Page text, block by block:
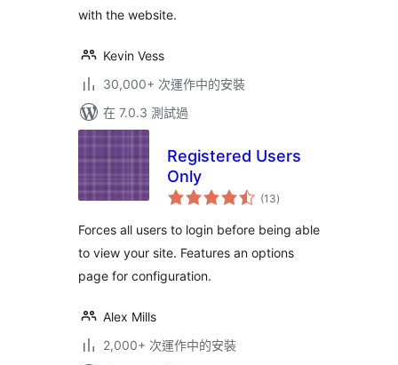
with the website.
Kevin Vess
30,000+ 次運作中的安裝
在 7.0.3 測試過
Registered Users
Only
(13總
評)
Forces all users to login before being able
to view your site. Features an options
page for configuration.
Alex Mills
2,000+ 次運作中的安裝